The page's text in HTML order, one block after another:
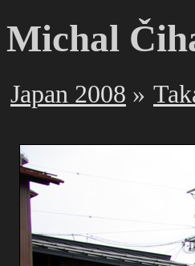
Michal
Japan 2008